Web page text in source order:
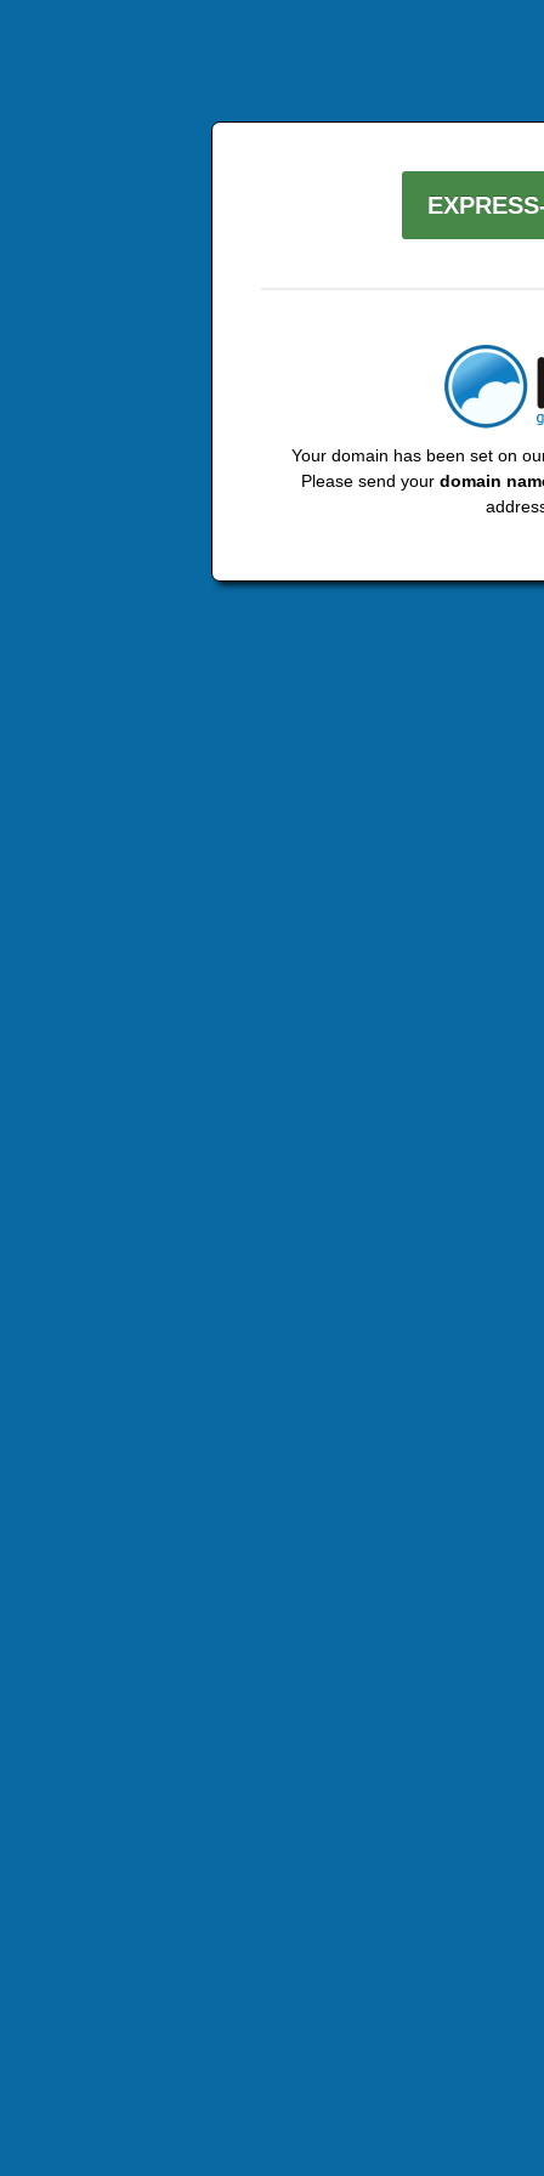
Your domain has been set on
Please send your domain